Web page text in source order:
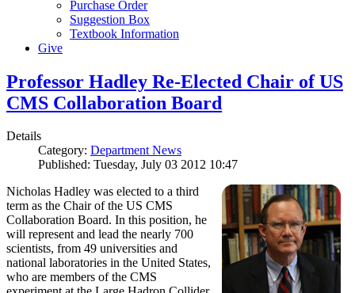
Purchase Order
Suggestion Box
Textbook Information
Give
Professor Hadley Re-Elected Chair of US
CMS Collaboration Board
Details
Category: Department News
Published: Tuesday, July 03 2012 10:47
Nicholas Hadley was elected to a third
term as the Chair of the US CMS
Collaboration Board. In this position, he
will represent and lead the nearly 700
scientists, from 49 universities and
national laboratories in the United States,
who are members of the CMS